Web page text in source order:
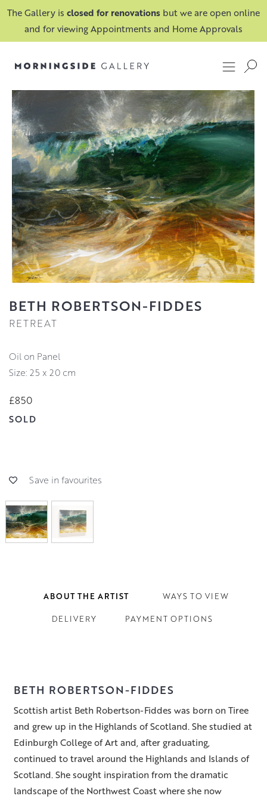
The Gallery is closed for renovations but we are open online
and for viewing Appointments and Home Approvals
BETH ROBERTSON-FIDDES
RETREAT
Oil on Panel
Size: 25 x 20 cm
£850
SOLD
Save in favourites
ABOUT THE ARTIST WAYS TO VIEW
DELIVERY PAYMENT OPTIONS
BETH ROBERTSON-FIDDES
Scottish artist Beth Robertson-Fiddes was born on Tiree
and grew up in the Highlands of Scotland. She studied at
Edinburgh College of Art and, after graduating,
continued to travel around the Highlands and Islands of
Scotland. She sought inspiration from the dramatic
landscape of the Northwest Coast where she now